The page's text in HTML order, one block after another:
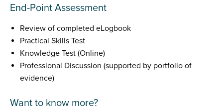
End-Point Assessment
Review of completed eLogbook
Practical Skills Test
Knowledge Test (Online)
Professional Discussion (supported by portfolio of
evidence)
Want to know more?